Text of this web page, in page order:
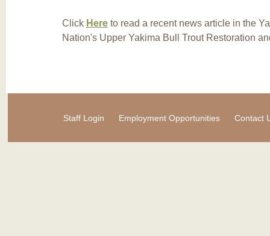
Click Hereto read a recent news article in the
Nation's Upper Yakima Bull Trout Restoration
Staff Login Employment Opportunities Contact